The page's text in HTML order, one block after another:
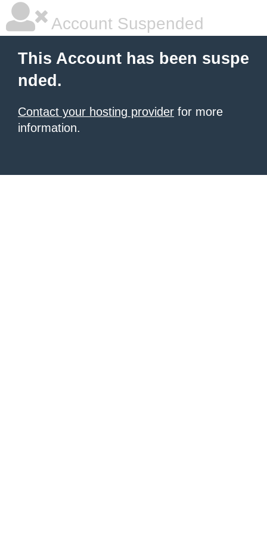
Account Suspended
This Account has been suspe
nded.
Contact your hosting provider for more
information.